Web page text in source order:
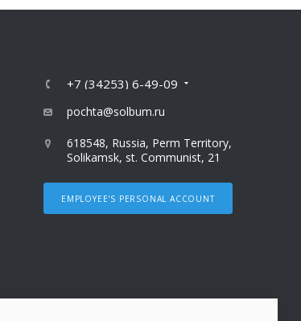
+7 (34253) 6-49-09
pochta@solbum.ru
618548, Russia, Perm Territory,
Solikamsk, st. Communist, 21
EMPLOYEE'S PERSONAL ACCOUNT